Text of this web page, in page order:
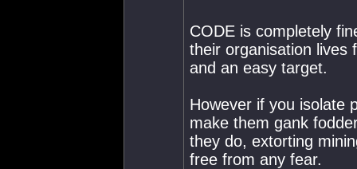
CODE is completely
their organisation lives
and an easy target.
However if you isolate
make them gank
they do, extorting
free from any fear.